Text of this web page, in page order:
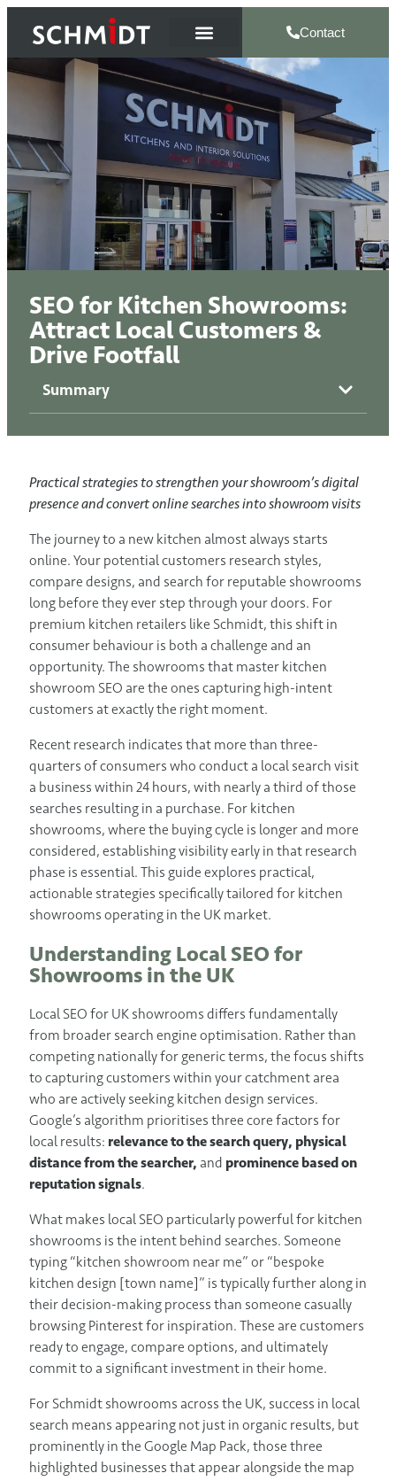
Contact
SEO for Kitchen Showrooms:
Attract Local Customers &
Drive Footfall
Summary
Practical strategies to strengthen your showroom’s digital
presence and convert online searches into showroom visits
The journey to a new kitchen almost always starts
online. Your potential customers research styles,
compare designs, and search for reputable showrooms
long before they ever step through your doors. For
premium kitchen retailers like Schmidt, this shift in
consumer behaviour is both a challenge and an
opportunity. The showrooms that master kitchen
showroom SEO are the ones capturing high-intent
customers at exactly the right moment.
Recent research indicates that more than three-
quarters of consumers who conduct a local search visit
a business within 24 hours, with nearly a third of those
searches resulting in a purchase. For kitchen
showrooms, where the buying cycle is longer and more
considered, establishing visibility early in that research
phase is essential. This guide explores practical,
actionable strategies specifically tailored for kitchen
showrooms operating in the UK market.
Understanding Local SEO for
Showrooms in the UK
Local SEO for UK showrooms differs fundamentally
from broader search engine optimisation. Rather than
competing nationally for generic terms, the focus shifts
to capturing customers within your catchment area
who are actively seeking kitchen design services.
Google’s algorithm prioritises three core factors for
local results: relevance to the search query, physical
distance from the searcher, and prominence based on
reputation signals.
What makes local SEO particularly powerful for kitchen
showrooms is the intent behind searches. Someone
typing “kitchen showroom near me” or “bespoke
kitchen design [town name]” is typically further along in
their decision-making process than someone casually
browsing Pinterest for inspiration. These are customers
ready to engage, compare options, and ultimately
commit to a significant investment in their home.
For Schmidt showrooms across the UK, success in local
search means appearing not just in organic results, but
prominently in the Google Map Pack, those three
highlighted businesses that appear alongside the map